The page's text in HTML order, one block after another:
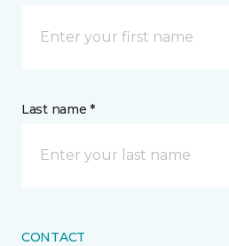
Last name *
CONTACT